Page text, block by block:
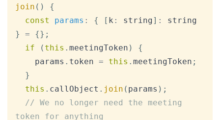
join ( )
{
const
params : { [ k : string] :
string
}
= {} ;
if
( this . meetingToken )
{
    params
. token = this . meetingToken ;
}
this . callObject . join ( params ) ;
// We no longer need the meeting
token for anything